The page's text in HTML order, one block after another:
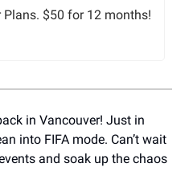
$50 for 12 months!
in Vancouver! Just in
into FIFA mode. Can’t wait
and soak up the chaos